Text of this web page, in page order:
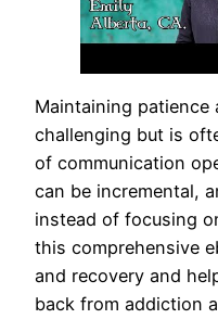
Maintaining patience
challenging but is
of communication
can be incremental,
instead of focusing
this comprehensive
and recovery and
back from addiction